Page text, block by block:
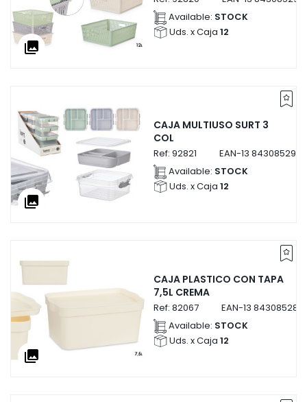
collections
Available: STOCK
Uds. x Caja 12
collections
CAJA MULTIUSO SURT 3
COL
Ref: 92821 EAN-13
Available: STOCK
Uds. x Caja 12
collections
CAJA PLASTICO CON TAPA
7,5L CREMA
Ref: 82067 EAN-13
Available: STOCK
Uds. x Caja 12